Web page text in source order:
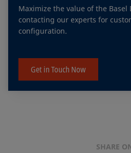
Maximize the value of the Basel
contacting our experts for
configuration.
Get in Touch Now
SHARE